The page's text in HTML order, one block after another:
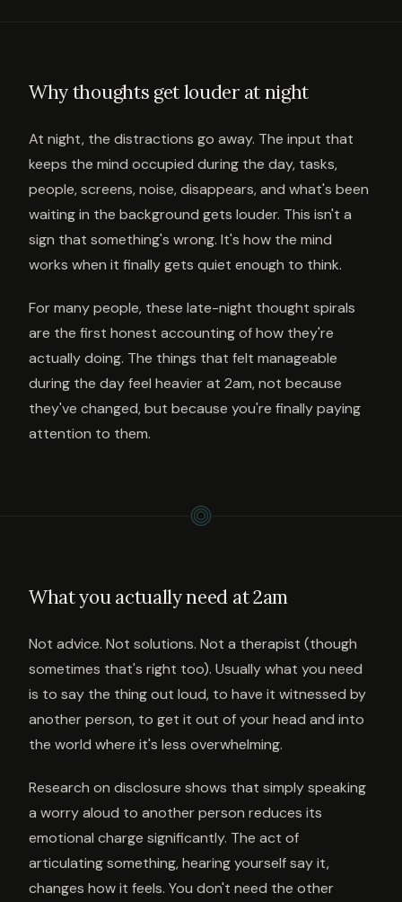
Why thoughts get louder at night
At night, the distractions go away. The input that
keeps the mind occupied during the day, tasks,
people, screens, noise, disappears, and what's been
waiting in the background gets louder. This isn't a
sign that something's wrong. It's how the mind
works when it finally gets quiet enough to think.
For many people, these late-night thought spirals
are the first honest accounting of how they're
actually doing. The things that felt manageable
during the day feel heavier at 2am, not because
they've changed, but because you're finally paying
attention to them.
What you actually need at 2am
Not advice. Not solutions. Not a therapist (though
sometimes that's right too). Usually what you need
is to say the thing out loud, to have it witnessed by
another person, to get it out of your head and into
the world where it's less overwhelming.
Research on disclosure shows that simply speaking
a worry aloud to another person reduces its
emotional charge significantly. The act of
articulating something, hearing yourself say it,
changes how it feels. You don't need the other